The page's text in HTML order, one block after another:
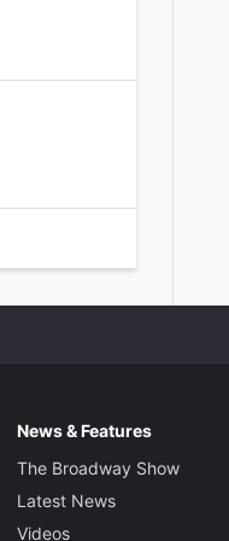
News & Features
The Broadway Show
Latest News
Videos